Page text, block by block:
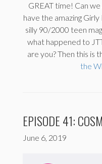
GREAT time! Can
have the amazing Girly
silly 90/2000 teen
what happened to
are you? Then this is
the
EPISODE 41:
June 6, 2019